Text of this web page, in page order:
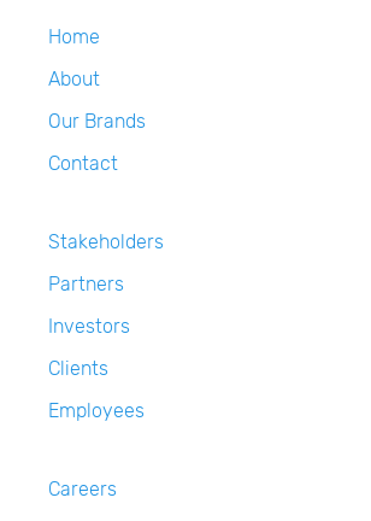
Home
About
Our Brands
Contact
Stakeholders
Partners
Investors
Clients
Employees
Careers